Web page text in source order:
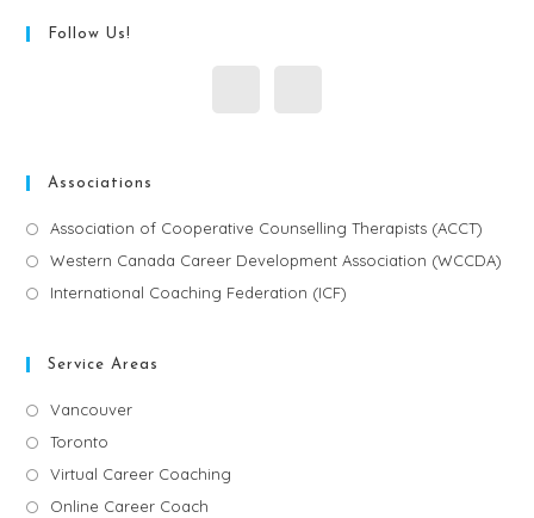
Follow Us!
Associations
Association of Cooperative Counselling Therapists (ACCT)
Western Canada Career Development Association (WCCDA)
International Coaching Federation (ICF)
Service Areas
Vancouver
Toronto
Virtual Career Coaching
Online Career Coach